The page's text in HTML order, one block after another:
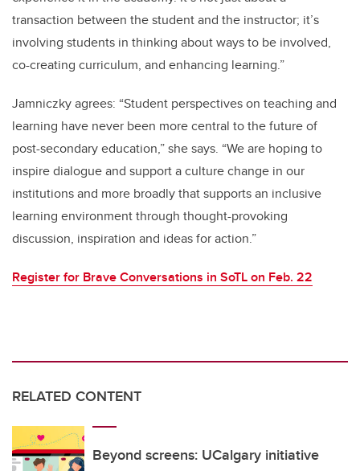
transaction between the student and the instructor; it’s
involving students in thinking about ways to be involved,
co-creating curriculum, and enhancing learning.”
Jamniczky agrees: “Student perspectives on teaching and
learning have never been more central to the future of
post-secondary education,” she says. “We are hoping to
inspire dialogue and support a culture change in our
institutions and more broadly that supports an inclusive
learning environment through thought-provoking
discussion, inspiration and ideas for action.”
Register for Brave Conversations in SoTL on Feb. 22
RELATED CONTENT
Beyond screens: UCalgary initiative